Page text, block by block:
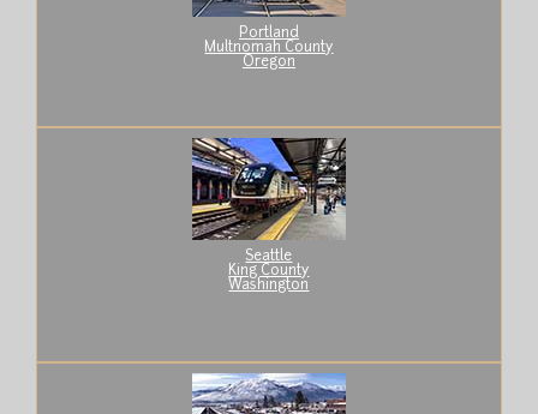
Portland
Multnomah County
Oregon
Seattle
King County
Washington